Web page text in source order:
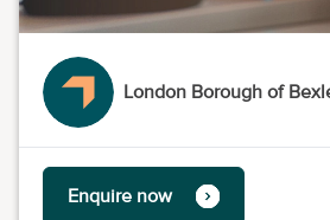
London Borough of
Enquire now